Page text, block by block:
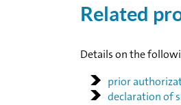
Related
Details on the
prior
declaration of